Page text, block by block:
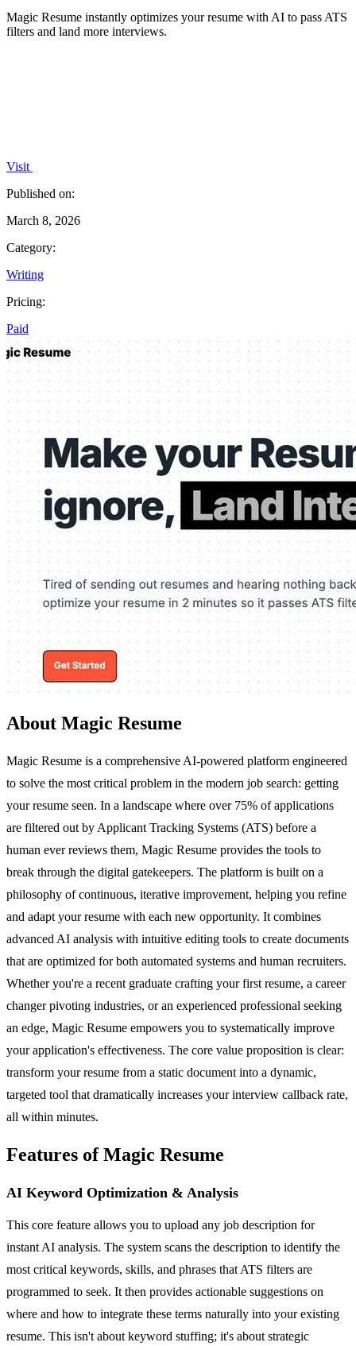
Magic Resume instantly optimizes your resume with AI to pass ATS
filters and land more interviews.
Visit
Published on:
March 8, 2026
Category:
Writing
Pricing:
Paid
About Magic Resume
Magic Resume is a comprehensive AI-powered platform engineered
to solve the most critical problem in the modern job search: getting
your resume seen. In a landscape where over 75% of applications
are filtered out by Applicant Tracking Systems (ATS) before a
human ever reviews them, Magic Resume provides the tools to
break through the digital gatekeepers. The platform is built on a
philosophy of continuous, iterative improvement, helping you refine
and adapt your resume with each new opportunity. It combines
advanced AI analysis with intuitive editing tools to create documents
that are optimized for both automated systems and human recruiters.
Whether you're a recent graduate crafting your first resume, a career
changer pivoting industries, or an experienced professional seeking
an edge, Magic Resume empowers you to systematically improve
your application's effectiveness. The core value proposition is clear:
transform your resume from a static document into a dynamic,
targeted tool that dramatically increases your interview callback rate,
all within minutes.
Features of Magic Resume
AI Keyword Optimization & Analysis
This core feature allows you to upload any job description for
instant AI analysis. The system scans the description to identify the
most critical keywords, skills, and phrases that ATS filters are
programmed to seek. It then provides actionable suggestions on
where and how to integrate these terms naturally into your existing
resume. This isn't about keyword stuffing; it's about strategic